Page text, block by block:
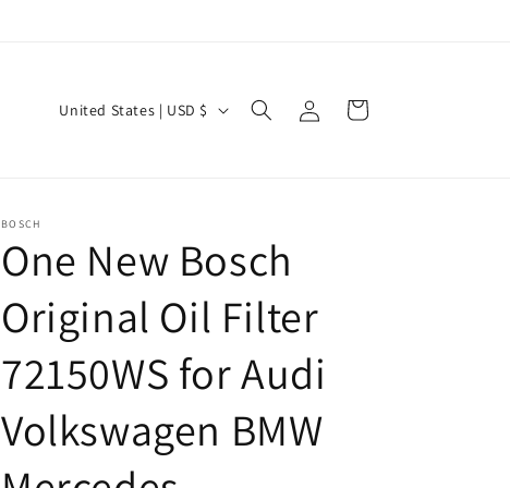
C
r
y
/
r
e
g
i
United States | USD $
in
Cart
BOSCH
One New Bosch
Original Oil Filter
72150WS for Audi
Volkswagen BMW